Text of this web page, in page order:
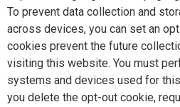
To prevent data collection and
across devices, you can set an
cookies prevent the future
visiting this website. You must
systems and devices used for
you delete the opt-out cookie,